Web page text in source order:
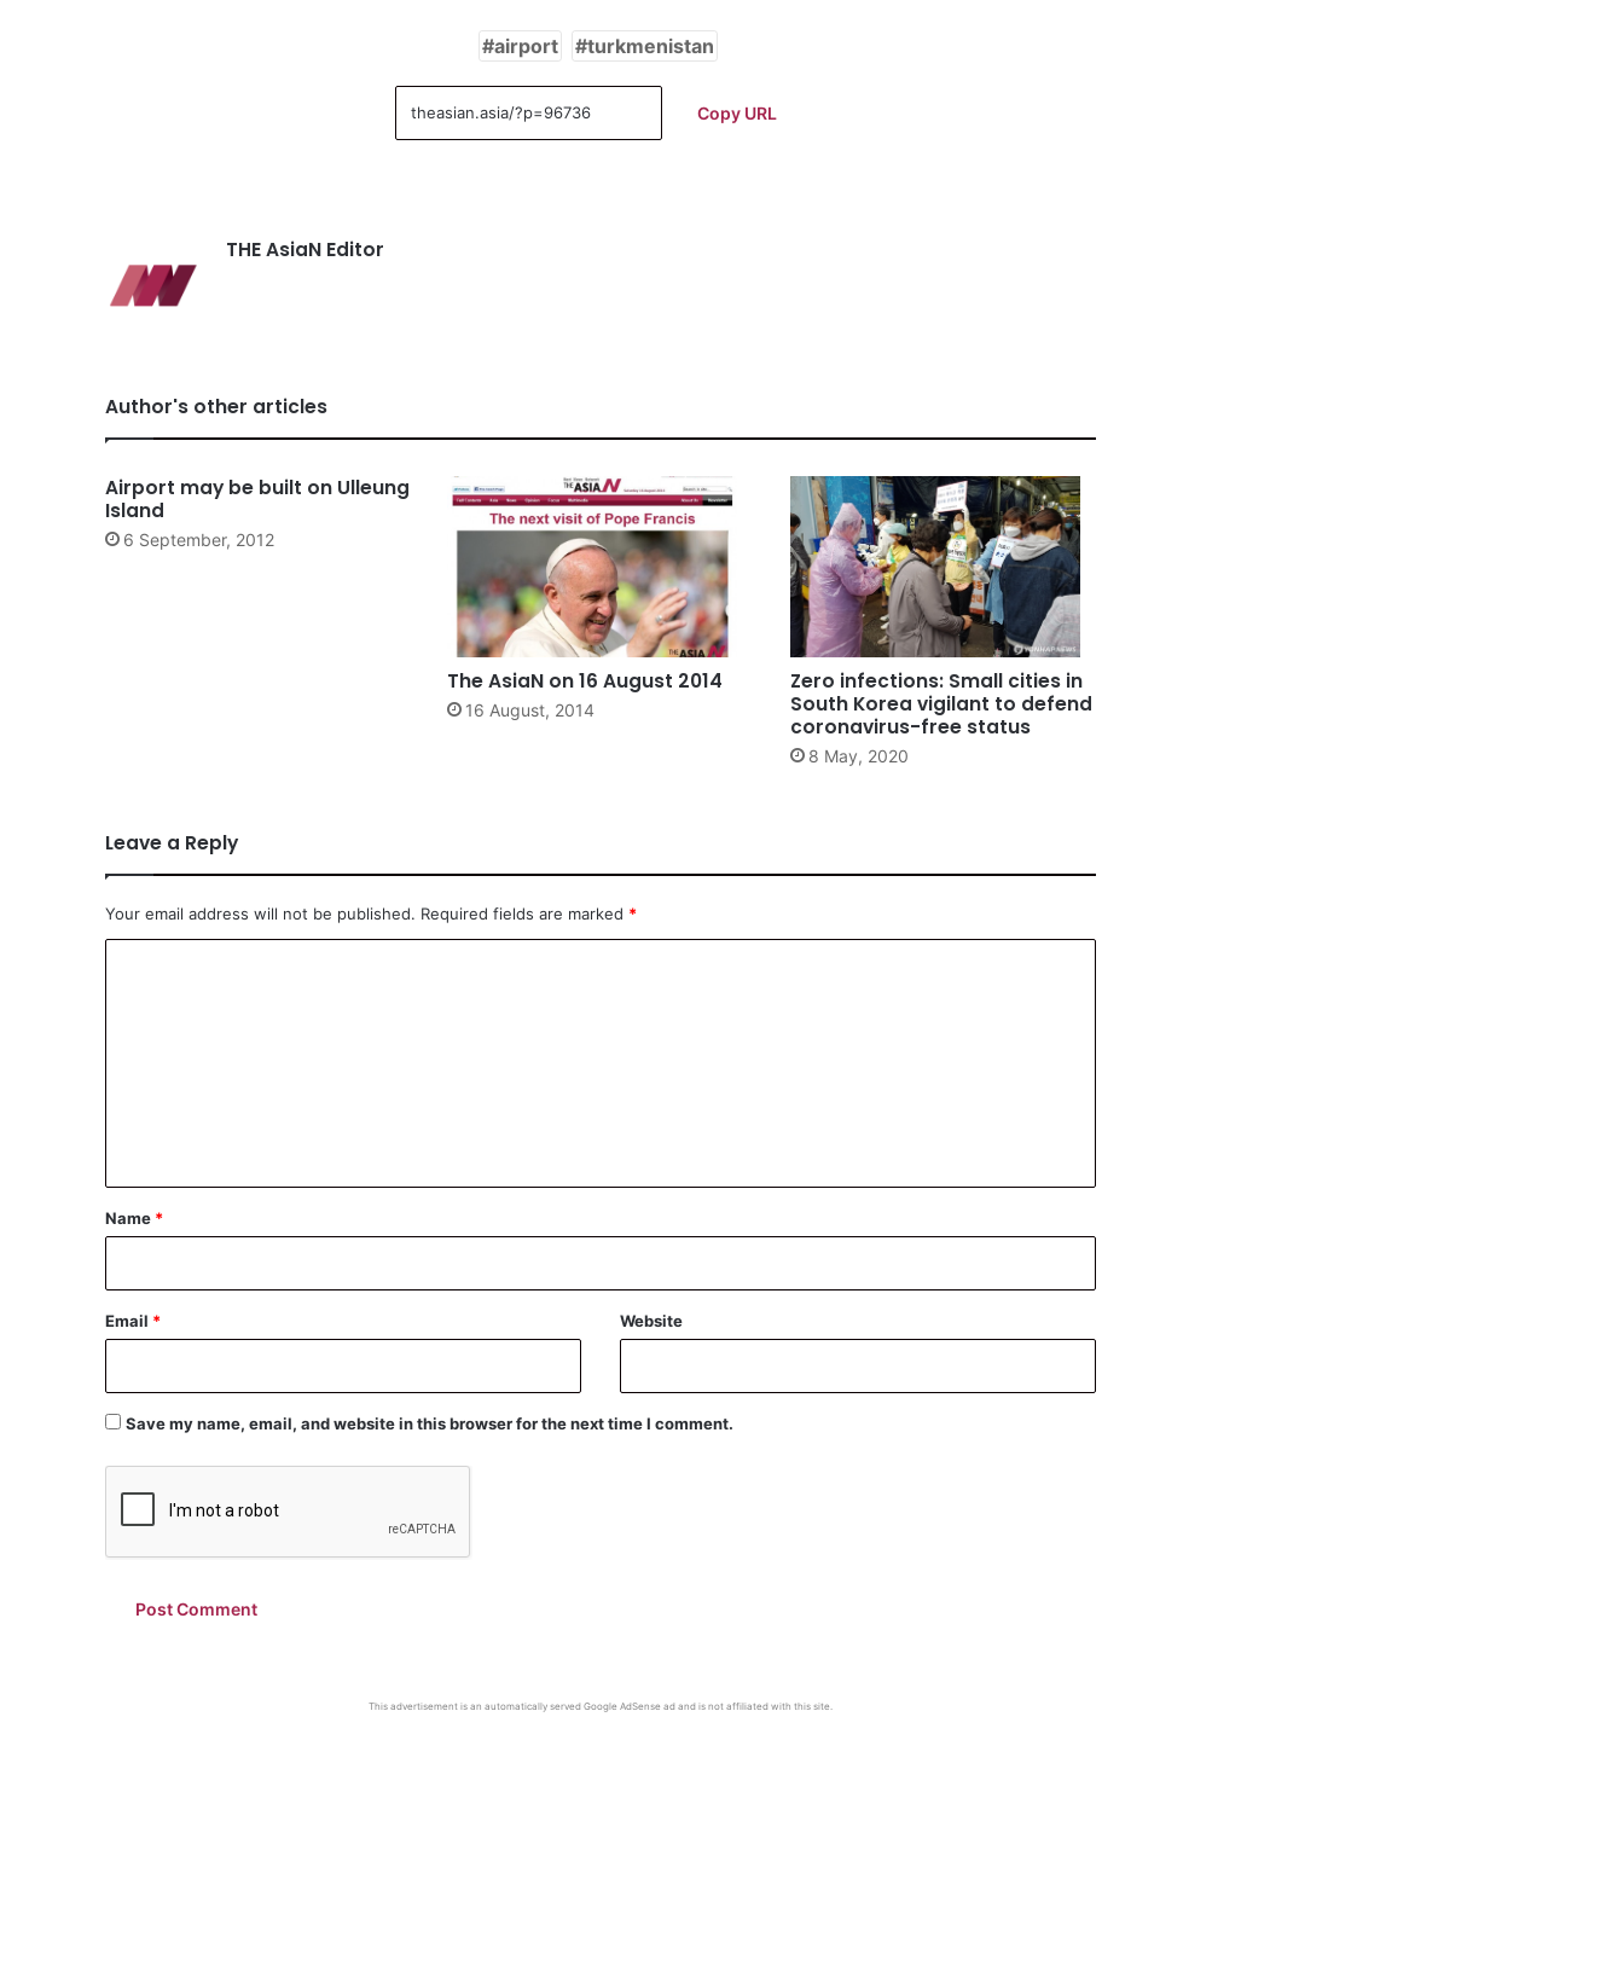
airport turkmenistan
Copy URL
THE AsiaN Editor
Author's other articles
Airport may be built on Ulleung
Island
6 September, 2012
The AsiaN on 16 August 2014
16 August, 2014
Zero infections: Small cities in
South Korea vigilant to defend
coronavirus-free status
8 May, 2020
Leave a Reply
Your email address will not be published. Required fields are marked *
*
Name *
Email * Website
Save my name, email, and website in this browser for the next time I comment.
This advertisement is an automatically served Google AdSense ad and is not affiliated with this site.